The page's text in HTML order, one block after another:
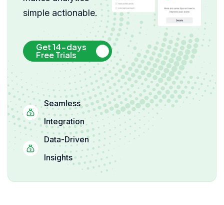
simple actionable.
Get 14-days
Free Trials
Seamless
Integration
Data-Driven
Insights